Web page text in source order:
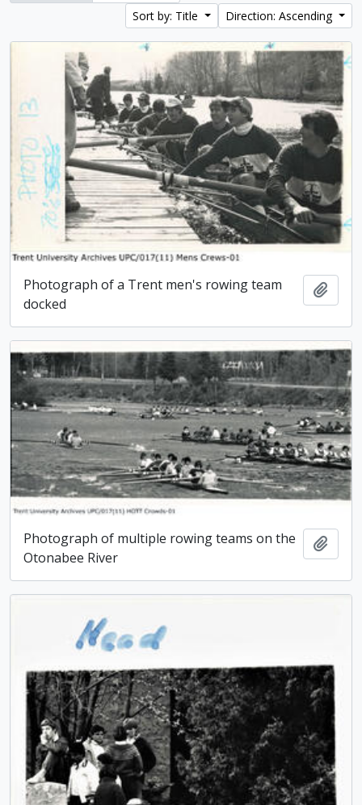
Sort by: Title
Direction: Ascending
Photograph of a Trent men's rowing team
docked
Photograph of multiple rowing teams on the
Otonabee River